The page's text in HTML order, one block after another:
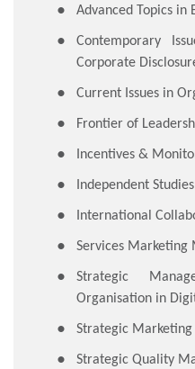
Advanced Topics in
Contemporary
Corporate
Current Issues in
Frontier of
Incentives &
Independent
International
Services Marketing
Strategic
Organisation in
Strategic Marketing
Strategic Quality